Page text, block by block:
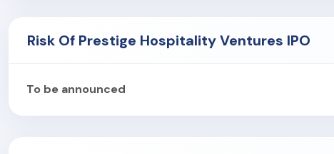
Risk Of Prestige Hospitality Ventures IPO
To be announced